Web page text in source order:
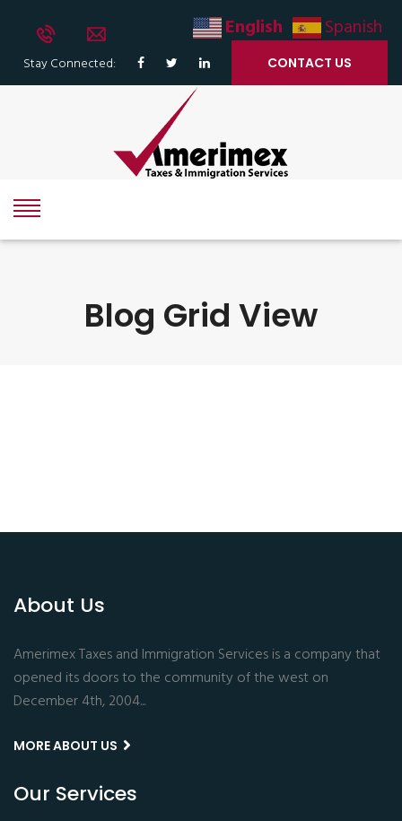
Stay Connected: CONTACT US
Blog Grid View
About Us
Amerimex Taxes and Immigration Services is a company that
opened its doors to the community of the west on
December 4th, 2004...
MORE ABOUT US
Our Services
English Spanish